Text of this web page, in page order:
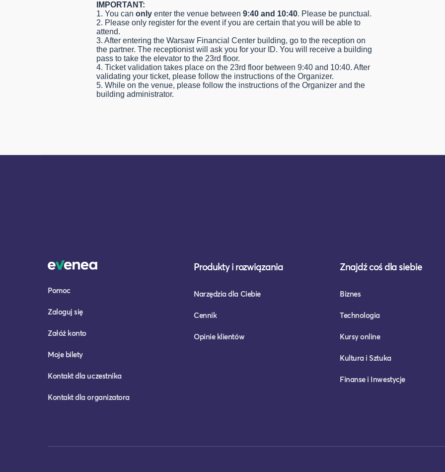
IMPORTANT:
1. You can only enter the venue between 9:40 and 10:40. Please be punctual.
2. Please only register for the event if you are certain that you will be able to
attend.
3. After entering the Warsaw Financial Center building, go to the reception on
the partner. The receptionist will ask you for your ID. You will receive a building
pass to take the elevator to the 23rd floor.
4. Ticket validation takes place on the 23rd floor between 9:40 and 10:40. After
validating your ticket, please follow the instructions of the Organizer.
5. While on the venue, please follow the instructions of the Organizer and the
building administrator.
Pomoc
Zaloguj się
Załóż konto
Moje bilety
Kontakt dla uczestnika
Kontakt dla organizatora
Produkty i rozwiązania
Narzędzia dla Ciebie
Cennik
Opinie klientów
Znajdź coś dla siebie
Biznes
Technologia
Kursy online
Kultura i Sztuka
Finanse i Inwestycje